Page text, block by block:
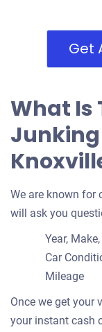
Get
What Is
Junking
We are known for
will ask you
Year,
Car
Mileage
Once we get your
your instant cash